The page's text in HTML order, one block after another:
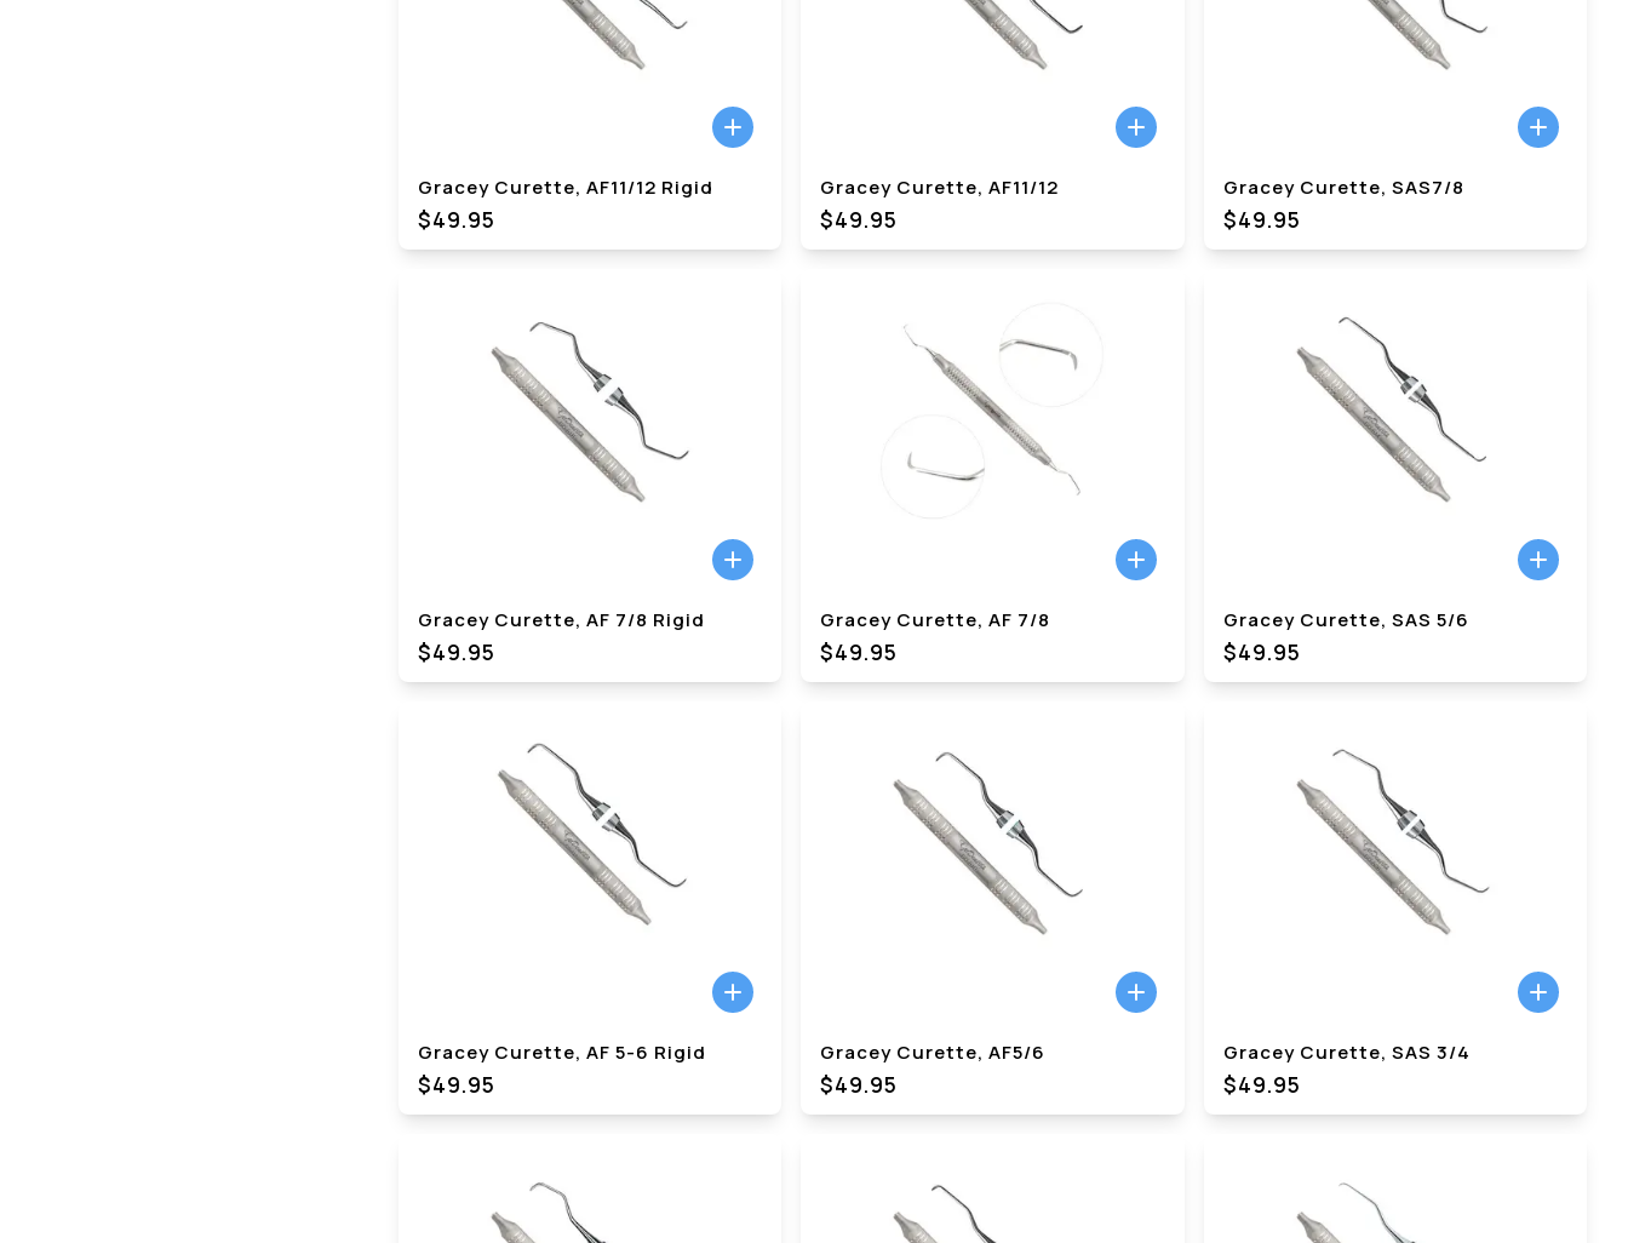
Gracey Curette, AF11/12 Rigid
$49.95
Gracey Curette, AF11/12
$49.95
Gracey Curette, SAS7/8
$49.95
Gracey Curette, AF 7/8 Rigid
$49.95
Gracey Curette, AF 7/8
$49.95
Gracey Curette, SAS 5/6
$49.95
Gracey Curette, AF 5-6 Rigid
$49.95
Gracey Curette, AF5/6
$49.95
Gracey Curette, SAS 3/4
$49.95